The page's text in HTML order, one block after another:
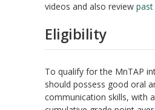
videos and also review
Eligibility
To qualify for the MnTAP
should possess good oral
communication skills, with